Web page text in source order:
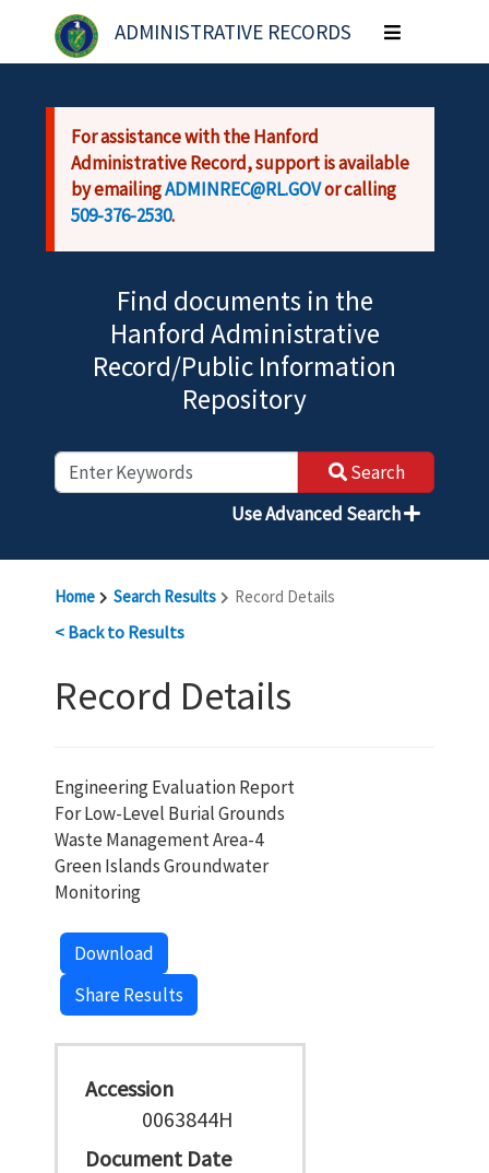
Skip to main content
ADMINISTRATIVE RECORDS
Toggle
navigation
For assistance with the Hanford
Administrative Record, support is available
by emailingADMINREC@RL.GOVor calling
509-376-2530.
Find documents in the
Hanford Administrative
Record/Public Information
Repository
Search
Use Advanced Search
Home Search Results Record Details
< Back to Results
Record Details
Engineering Evaluation Report
For Low-Level Burial Grounds
Waste Management Area-4
Green Islands Groundwater
Monitoring
Download
Share Results
Accession
0063844H
Document Date